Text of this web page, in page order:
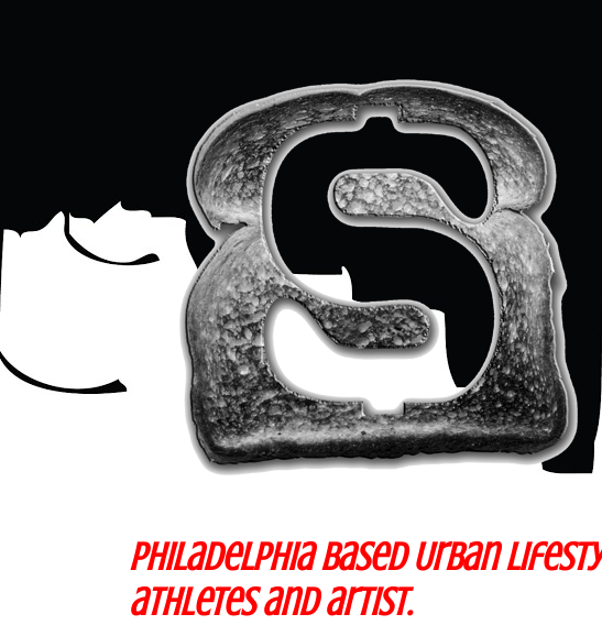
Philadelphia based Urban
athletes and artist.